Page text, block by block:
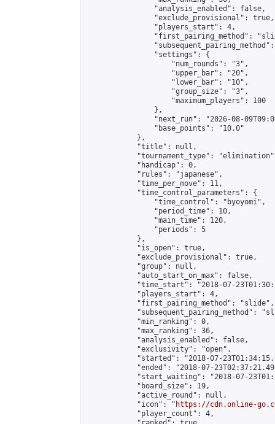
                "analysis_enabled": false,
                "exclude_provisional": true,
                "players_start": 4,
"first_pairing_method":
                "settings": {
                    "num_rounds": "3",
                    "upper_bar": "20",
                    "lower_bar": "10",
                    "group_size": "3",
                    "maximum_players": 100
                },
"next_run": "2026-08-
                "base_points": "10.0"
            },
            "title": null,
"tournament_type":
            "handicap": 0,
            "rules": "japanese",
            "time_per_move": 11,
            "time_control_parameters": {
                "time_control": "byoyomi",
                "period_time": 10,
                "main_time": 120,
                "periods": 5
            },
            "is_open": true,
            "exclude_provisional": true,
            "group": null,
            "auto_start_on_max": false,
"time_start": "2018-07-
            "players_start": 4,
            "first_pairing_method": "slide",
"subsequent_pairing_method":
            "min_ranking": 0,
            "max_ranking": 36,
            "analysis_enabled": false,
            "exclusivity": "open",
"started": "2018-07-
"ended": "2018-07-
"start_waiting": "2018-07-
            "board_size": 19,
            "active_round": null,
            "icon": "
https://cdn.online-
            "player_count": 4,